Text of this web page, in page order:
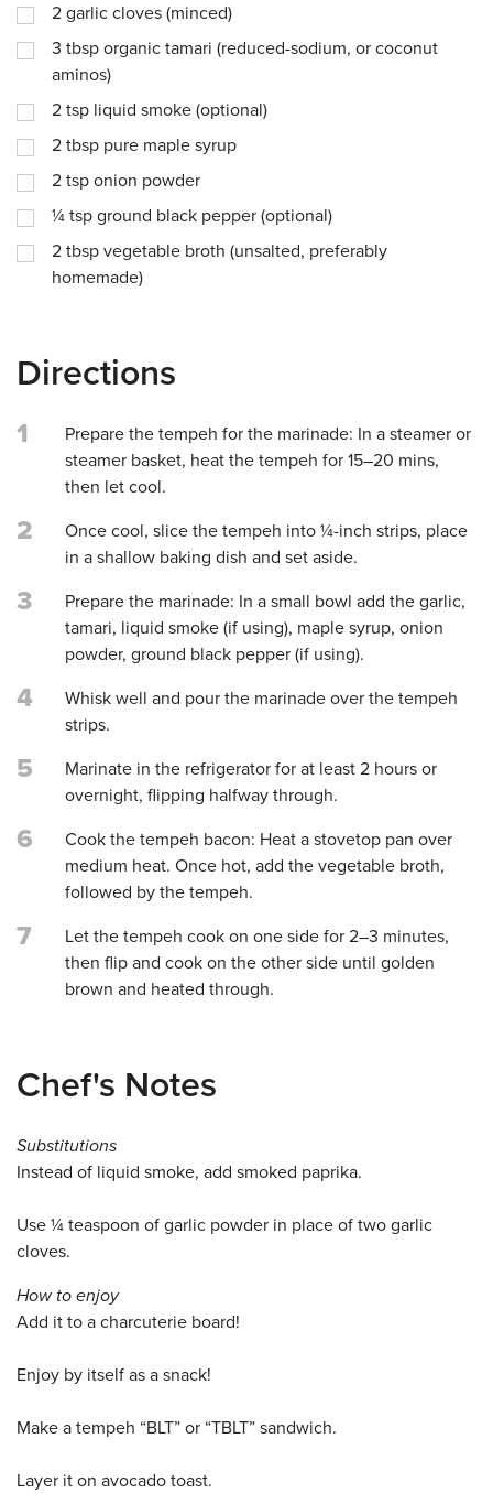
2 garlic cloves (minced)
3 tbsp organic tamari (reduced-sodium, or coconut
aminos)
2 tsp liquid smoke (optional)
2 tbsp pure maple syrup
2 tsp onion powder
¼ tsp ground black pepper (optional)
2 tbsp vegetable broth (unsalted, preferably
homemade)
Directions
1
Prepare the tempeh for the marinade: In a steamer or
steamer basket, heat the tempeh for 15–20 mins,
then let cool.
2
Once cool, slice the tempeh into ¼-inch strips, place
in a shallow baking dish and set aside.
3
Prepare the marinade: In a small bowl add the garlic,
tamari, liquid smoke (if using), maple syrup, onion
powder, ground black pepper (if using).
4
Whisk well and pour the marinade over the tempeh
strips.
5
Marinate in the refrigerator for at least 2 hours or
overnight, flipping halfway through.
6
Cook the tempeh bacon: Heat a stovetop pan over
medium heat. Once hot, add the vegetable broth,
followed by the tempeh.
7
Let the tempeh cook on one side for 2–3 minutes,
then flip and cook on the other side until golden
brown and heated through.
Chef's Notes
Substitutions
Instead of liquid smoke, add smoked paprika.
Use ¼ teaspoon of garlic powder in place of two garlic
cloves.
How to enjoy
Add it to a charcuterie board!
Enjoy by itself as a snack!
Make a tempeh “BLT” or “TBLT” sandwich.
Layer it on avocado toast.